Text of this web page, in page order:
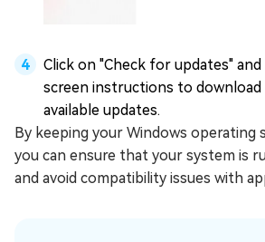
Click on "Check for updates"
screen instructions to download
available updates.
By keeping your Windows operating
you can ensure that your system is
and avoid compatibility issues with